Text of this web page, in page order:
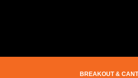
BREAKOUT &